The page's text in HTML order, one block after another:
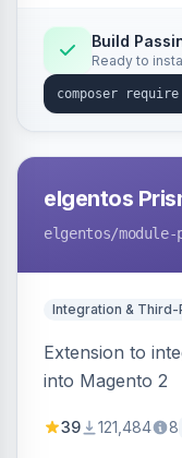
Annex I text in
admin grid with
export.
Build
Ready to
elgentos
elgentos/
Integration & Third-
Extension to
into Magento 2
39 121,484 8